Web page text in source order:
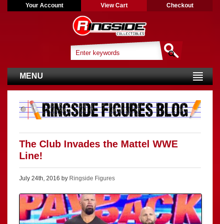
Your Account View Cart Checkout
MENU
The Club Invades the Mattel WWE
Line!
July 24th, 2016 by Ringside Figures